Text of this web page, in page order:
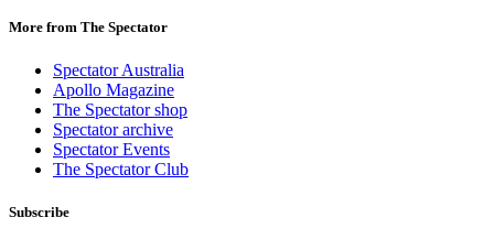
More from The Spectator
Spectator Australia
Apollo Magazine
The Spectator shop
Spectator archive
Spectator Events
The Spectator Club
Subscribe